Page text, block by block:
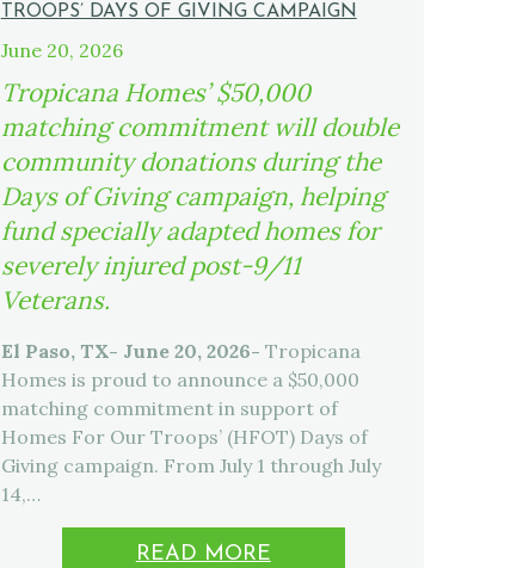
TROOPS’ DAYS OF GIVING CAMPAIGN
June 20, 2026
Tropicana Homes’ $50,000
matching commitment will double
community donations during the
Days of Giving campaign, helping
fund specially adapted homes for
severely injured post-9/11
Veterans.
El Paso, TX- June 20, 2026- Tropicana
Homes is proud to announce a $50,000
matching commitment in support of
Homes For Our Troops’ (HFOT) Days of
Giving campaign. From July 1 through July
14,…
READ MORE